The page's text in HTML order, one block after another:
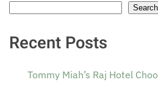
Search
Recent Posts
Tommy Miah’s Raj Hotel